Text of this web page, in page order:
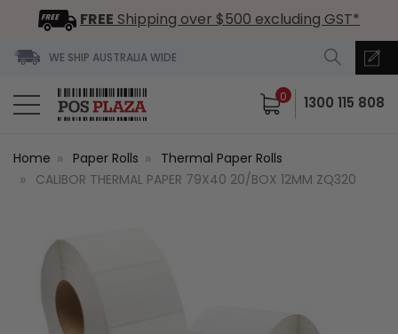
FREE Shipping over $500 excluding GST*
WE SHIP AUSTRALIA WIDE
0 1300 115 808
Home Paper Rolls
Thermal Paper Rolls
CALIBOR THERMAL PAPER 79X40 20/BOX 12MM ZQ320